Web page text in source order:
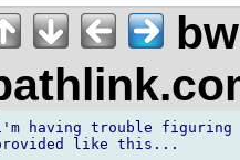
having trouble figuring
like this...